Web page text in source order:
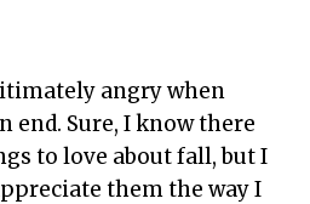
angry when
end. Sure, I know there
to love about fall, but I
them the way I